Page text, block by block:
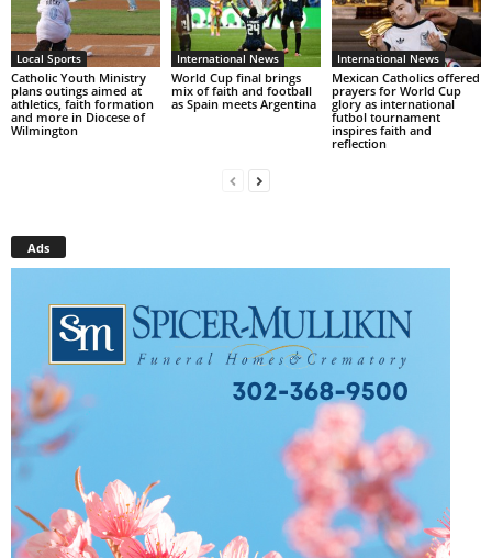
Local Sports
Catholic Youth Ministry
plans outings aimed at
athletics, faith formation
and more in Diocese of
Wilmington
International News
World Cup final brings
mix of faith and football
as Spain meets Argentina
International News
Mexican Catholics offered
prayers for World Cup
glory as international
futbol tournament
inspires faith and
reflection
Ads